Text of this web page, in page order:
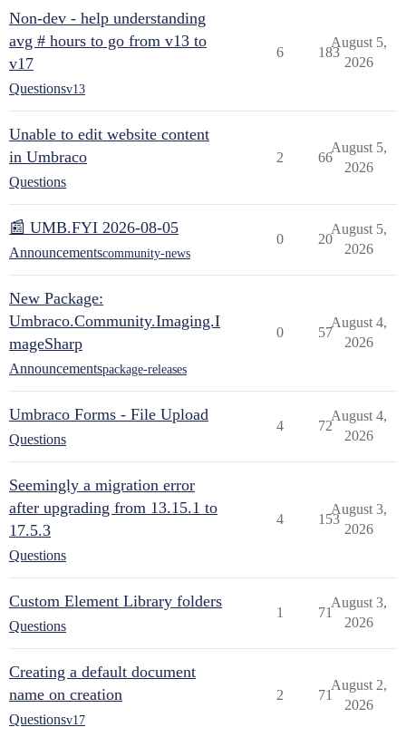
Non-dev - help understanding
avg # hours to go from v13 to
v17
Questionsv13
6 183
August 5,
2026
Unable to edit website content
in Umbraco
Questions
2 66
August 5,
2026
📰 UMB.FYI 2026-08-05
Announcementscommunity-news
0 20
August 5,
2026
New Package:
Umbraco.Community.Imaging.I
mageSharp
Announcementspackage-releases
0 57
August 4,
2026
Umbraco Forms - File Upload
Questions
4 72
August 4,
2026
Seemingly a migration error
after upgrading from 13.15.1 to
17.5.3
Questions
4 153
August 3,
2026
Custom Element Library folders
Questions
1 71
August 3,
2026
Creating a default document
name on creation
Questionsv17
2 71
August 2,
2026